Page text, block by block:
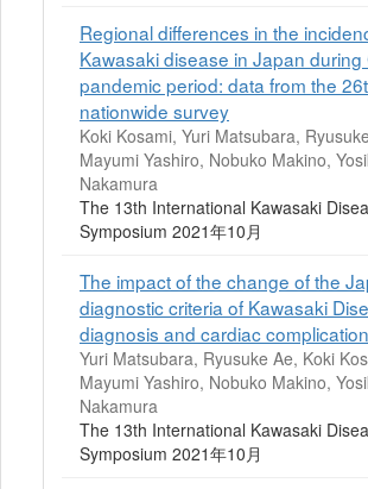
Regional differences in the
Kawasaki disease in Japan during
pandemic period: data from the
nationwide survey
Koki Kosami, Yuri Matsubara,
Mayumi Yashiro, Nobuko Makino,
Nakamura
The 13th International Kawasaki
Symposium 2021年10月
The impact of the change of the
diagnostic criteria of Kawasaki
diagnosis and cardiac
Yuri Matsubara, Ryusuke Ae, Koki
Mayumi Yashiro, Nobuko Makino,
Nakamura
The 13th International Kawasaki
Symposium 2021年10月